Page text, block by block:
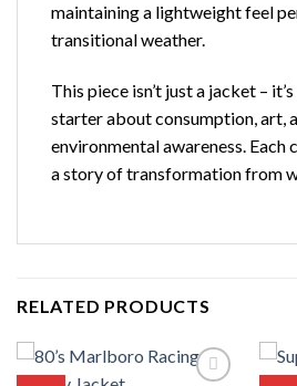
maintaining a lightweight feel
transitional weather.
This piece isn’t just a jacket –
starter about consumption, art,
environmental awareness. Each
a story of transformation from
RELATED PRODUCTS